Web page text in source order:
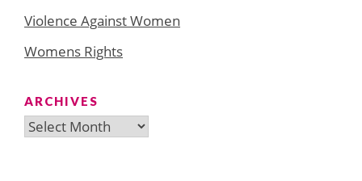
Violence Against Women
Womens Rights
ARCHIVES
Archives